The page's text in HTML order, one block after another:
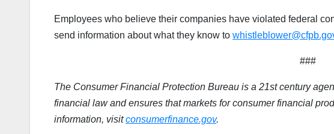
Employees who believe their companies have violated federal
send information about what they know to
###
The Consumer Financial Protection Bureau is a 21st century
financial law and ensures that markets for consumer financial
information, visit consumerfinance.gov.